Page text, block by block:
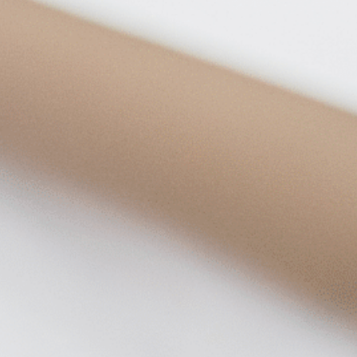
The Katy Trail
Katy Trail offers 3.5 miles of walking and bike